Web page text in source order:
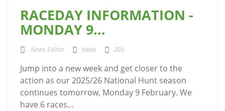
RACEDAY INFORMATION -
MONDAY 9...
News Editor News 303
Jump into a new week and get closer to the
action as our 2025/26 National Hunt season
continues tomorrow, Monday 9 February. We
have 6 races...